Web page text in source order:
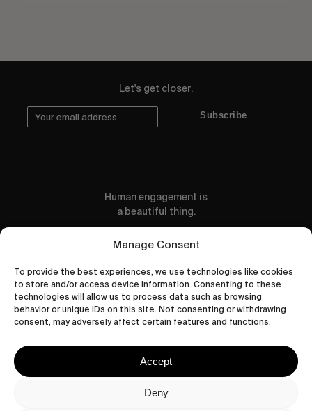
Manage Consent
To provide the best experiences, we use technologies like cookies
to store and/or access device information. Consenting to these
technologies will allow us to process data such as browsing
behavior or unique IDs on this site. Not consenting or withdrawing
consent, may adversely affect certain features and functions.
Accept
Deny
Let's get closer.
Subscribe
Human engagement is
a beautiful thing.
CONTACT US
wastedtalentboutique.com
Privacy Policy
Cookies Policy